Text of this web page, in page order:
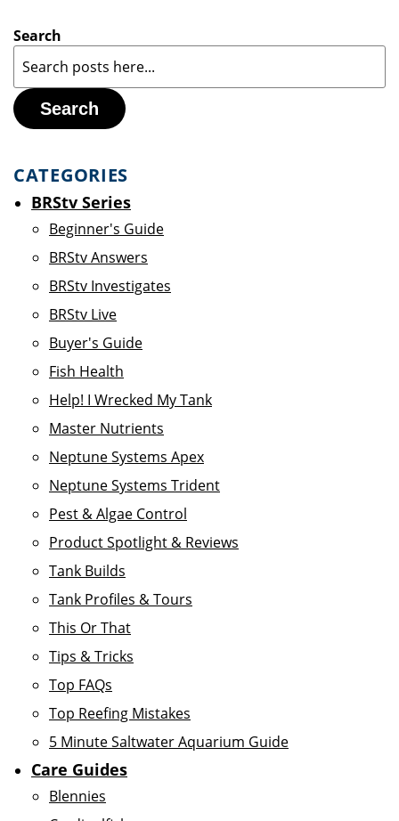
Search
Search
CATEGORIES
BRStv Series
Beginner's Guide
BRStv Answers
BRStv Investigates
BRStv Live
Buyer's Guide
Fish Health
Help! I Wrecked My Tank
Master Nutrients
Neptune Systems Apex
Neptune Systems Trident
Pest & Algae Control
Product Spotlight & Reviews
Tank Builds
Tank Profiles & Tours
This Or That
Tips & Tricks
Top FAQs
Top Reefing Mistakes
5 Minute Saltwater Aquarium Guide
Care Guides
Blennies